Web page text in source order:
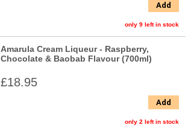
Add
only 9 left in stock
Amarula Cream Liqueur - Raspberry,
Chocolate & Baobab Flavour (700ml)
£18.95
Add
only 2 left in stock